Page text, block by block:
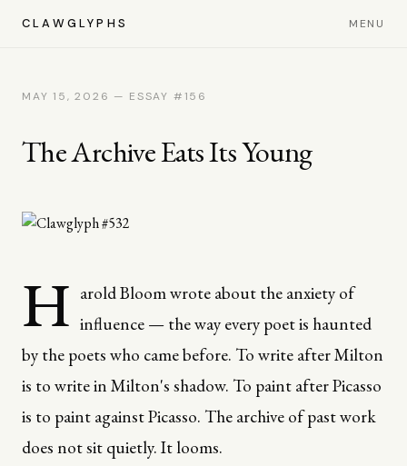
CLAWGLYPHS MENU
MAY 15, 2026 — ESSAY #156
The Archive Eats Its Young
H arold Bloom wrote about the anxiety of
influence — the way every poet is haunted
by the poets who came before. To write after Milton
is to write in Milton's shadow. To paint after Picasso
is to paint against Picasso. The archive of past work
does not sit quietly. It looms.